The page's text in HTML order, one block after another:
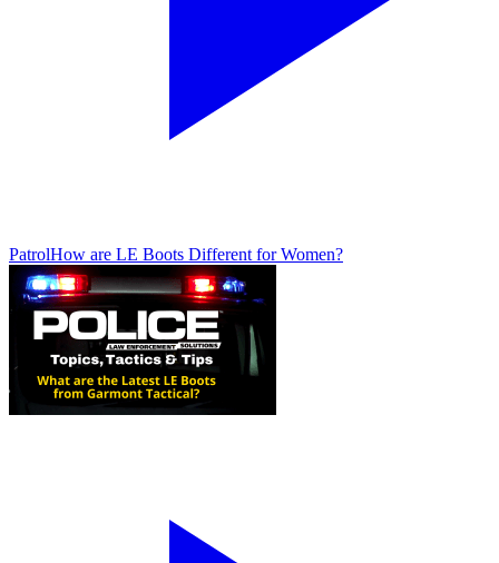
PatrolHow are LE Boots Different for Women?